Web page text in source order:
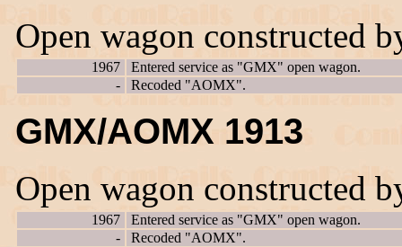
Open wagon constructed
1967
Entered service as "GMX" open wagon.
-
Recoded "AOMX".
GMX/AOMX 1913
Open wagon constructed
1967
Entered service as "GMX" open wagon.
-
Recoded "AOMX".